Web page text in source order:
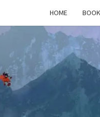
HOME